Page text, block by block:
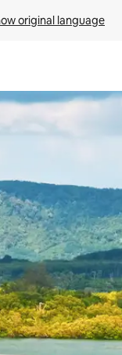
original language